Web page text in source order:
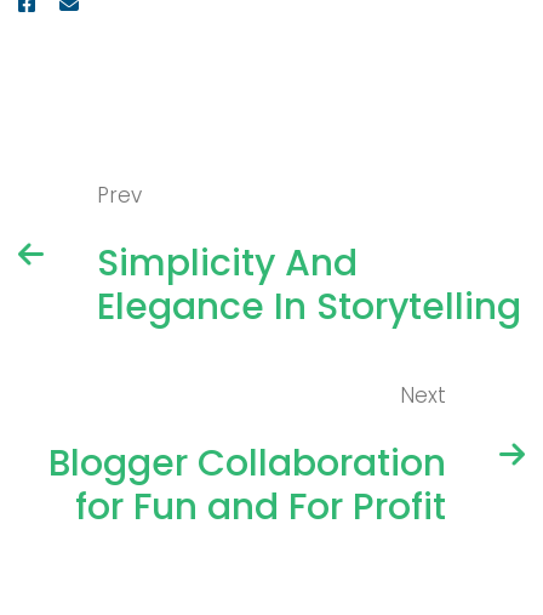
Prev
Simplicity And
Elegance In Storytelling
Next
Blogger Collaboration
for Fun and For Profit